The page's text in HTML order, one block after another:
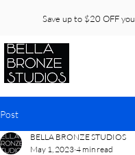
Save up to $20 OFF
Post
BELLA BRONZE STUDIOS
May 1, 2023 4 min read